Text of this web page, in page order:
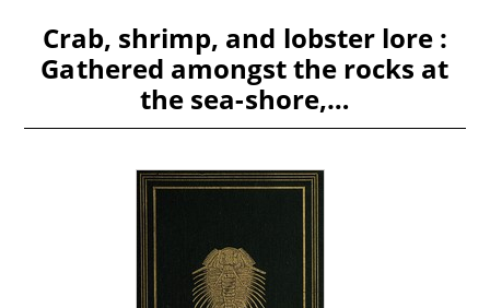
Crab, shrimp, and lobster lore :
Gathered amongst the rocks at
the sea-shore,…